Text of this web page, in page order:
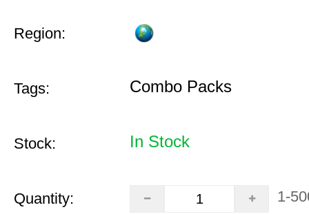
Region:
Tags: Combo Packs
Stock: In Stock
Quantity: 1-